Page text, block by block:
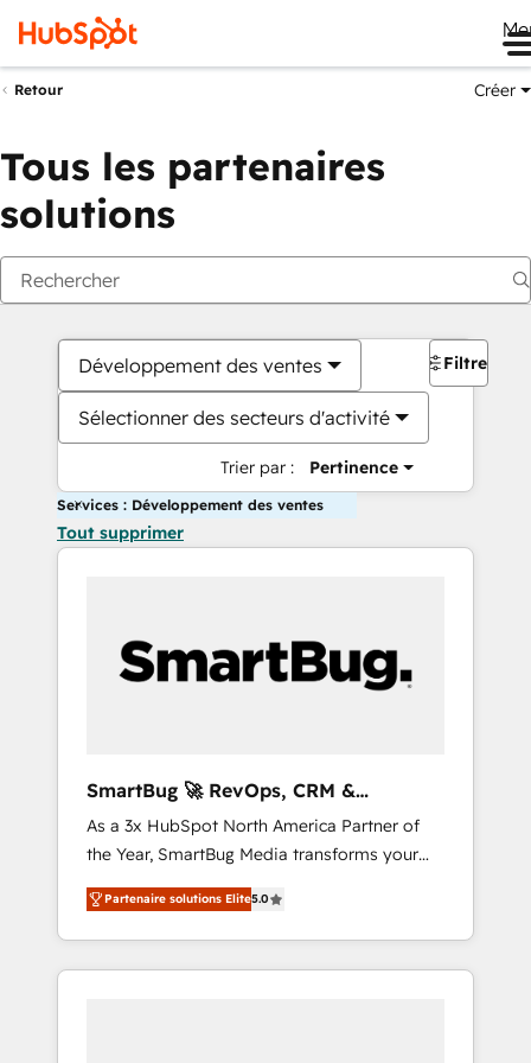
Retour Créer
Tous les partenaires
solutions
Développement des ventes
Sélectionner des secteurs d'activité
Trier par : Pertinence
Filtres
Services : Développement des ventes
Tout supprimer
SmartBug 🚀 RevOps, CRM &
Integration Experts
As a 3x HubSpot North America Partner of
the Year, SmartBug Media transforms your
customer lifecycle into a revenue engine. Our
unified ecosystem includes specialized
divisions Globalia (AI & Software) and Point
Success Media (Paid Media), making this the
Partenaire solutions Elite5.0